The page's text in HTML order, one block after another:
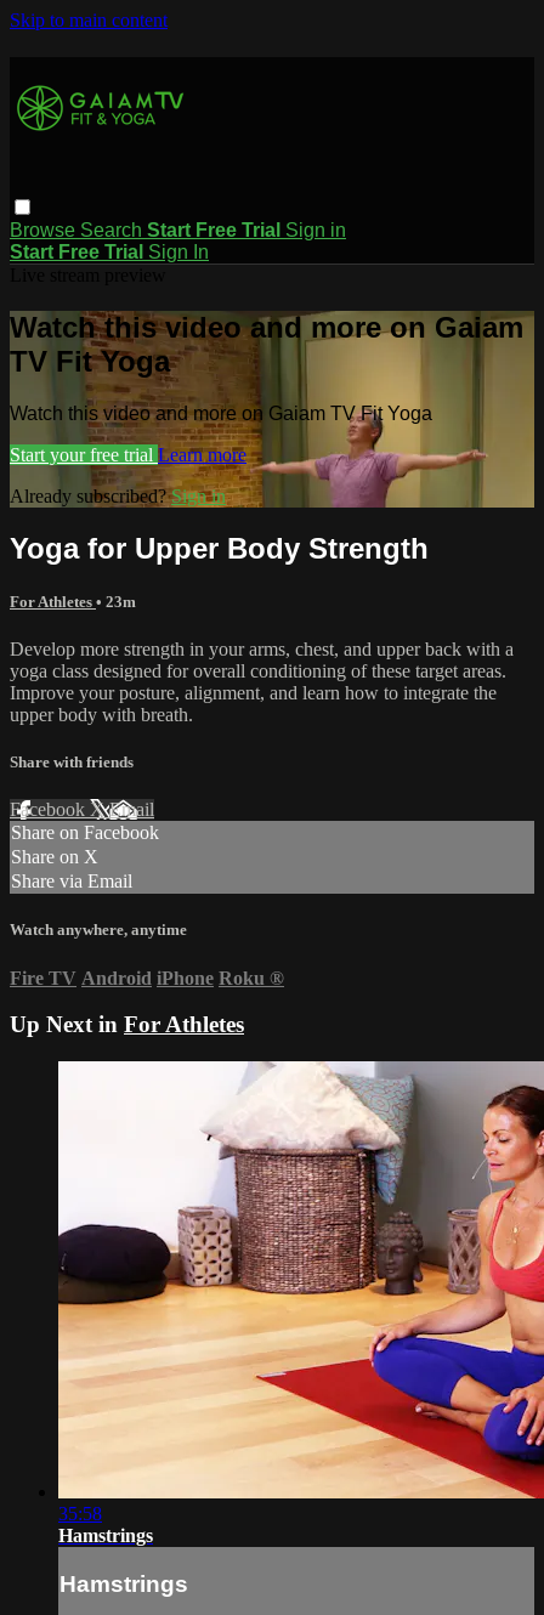
Skip to main content
Browse Search Start Free Trial Sign in
Start Free Trial Sign In
Watch this video and more on Gaiam
TV Fit Yoga
Watch this video and more on Gaiam TV Fit Yoga
Start your free trial Learn more
Already subscribed?Sign in
Yoga for Upper Body Strength
For Athletes • 23m
Develop more strength in your arms, chest, and upper back with a
yoga class designed for overall conditioning of these target areas.
Improve your posture, alignment, and learn how to integrate the
upper body with breath.
Share with friends
Facebook XEmail
Share on Facebook
Share on X
Share via Email
Watch anywhere, anytime
Fire TV Android iPhone Roku ®
Up Next in For Athletes
35:58
Hamstrings
Hamstrings